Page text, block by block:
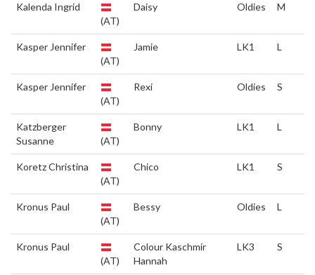
Kalenda Ingrid
(AT)
Daisy Oldies M
Kasper Jennifer
(AT)
Jamie LK1 L
Kasper Jennifer
(AT)
Rexi Oldies S
Katzberger
Susanne
(AT)
Bonny LK1 L
Koretz Christina
(AT)
Chico LK1 S
Kronus Paul
(AT)
Bessy Oldies L
Kronus Paul
(AT)
Colour Kaschmir
Hannah
LK3 S